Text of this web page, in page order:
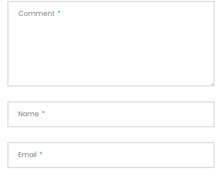
Comment *
Name *
Email *